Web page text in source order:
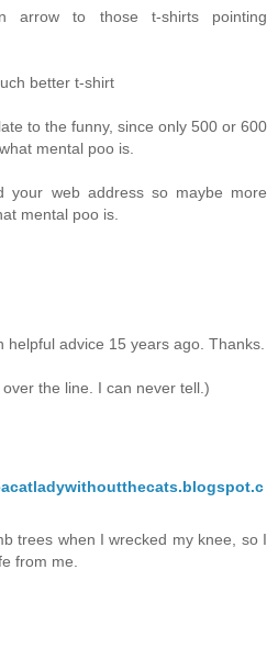
arrow to those t-shirts pointing
better t-shirt
to the funny, since only 500 or 600
mental poo is.
your web address so maybe more
mental poo is.
helpful advice 15 years ago. Thanks.
the line. I can never tell.)
trees when I wrecked my knee, so I
from me.